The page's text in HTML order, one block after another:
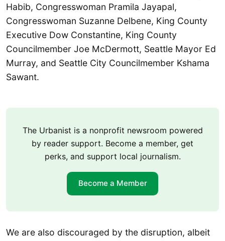
Habib, Congresswoman Pramila Jayapal,
Congresswoman Suzanne Delbene, King County
Executive Dow Constantine, King County
Councilmember Joe McDermott, Seattle Mayor Ed
Murray, and Seattle City Councilmember Kshama
Sawant.
The Urbanist is a nonprofit newsroom powered
by reader support. Become a member, get
perks, and support local journalism.
Become a Member
We are also discouraged by the disruption, albeit